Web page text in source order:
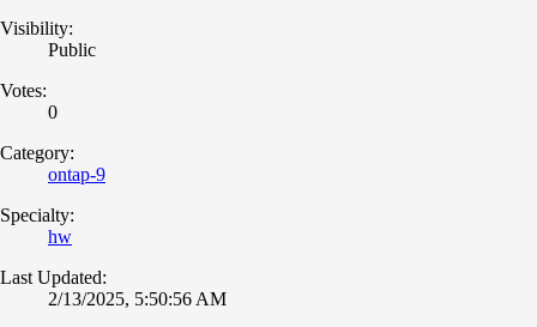
Visibility:
Public
Votes:
0
Category:
ontap-9
Specialty:
hw
Last Updated:
2/13/2025, 5:50:56 AM